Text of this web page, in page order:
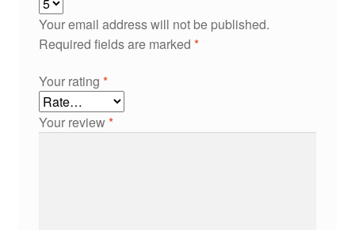
Your email address will not be published.
Required fields are marked *
Your rating *
Your review*